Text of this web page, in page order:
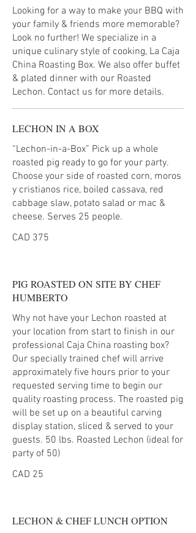
Looking for a way to make your BBQ with
your family & friends more memorable?
Look no further! We specialize in a
unique culinary style of cooking, La Caja
China Roasting Box. We also offer buffet
& plated dinner with our Roasted
Lechon. Contact us for more details.
LECHON IN A BOX
“Lechon-in-a-Box” Pick up a whole
roasted pig ready to go for your party.
Choose your side of roasted corn, moros
y cristianos rice, boiled cassava, red
cabbage slaw, potato salad or mac &
cheese. Serves 25 people.
CAD 375
PIG ROASTED ON SITE BY CHEF
HUMBERTO
Why not have your Lechon roasted at
your location from start to finish in our
professional Caja China roasting box?
Our specially trained chef will arrive
approximately five hours prior to your
requested serving time to begin our
quality roasting process. The roasted pig
will be set up on a beautiful carving
display station, sliced & served to your
guests. 50 lbs. Roasted Lechon (ideal for
party of 50)
CAD 25
LECHON & CHEF LUNCH OPTION